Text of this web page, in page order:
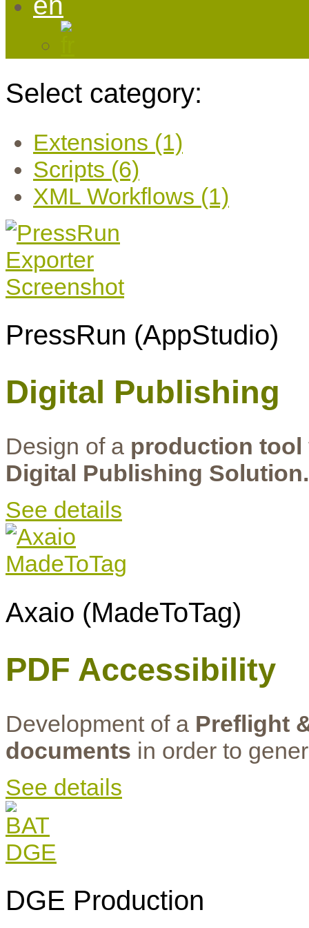
Select category:
Extensions (1)
Scripts (6)
XML Workflows (1)
PressRun (AppStudio)
Digital Publishing
Design of a production tool
Digital Publishing Solution.
See details
Axaio (MadeToTag)
PDF Accessibility
Development of a Preflight
documents in order to
See details
DGE Production